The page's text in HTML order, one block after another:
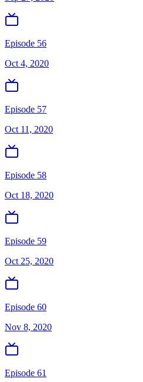
Episode 56
Oct 4, 2020
Episode 57
Oct 11, 2020
Episode 58
Oct 18, 2020
Episode 59
Oct 25, 2020
Episode 60
Nov 8, 2020
Episode 61